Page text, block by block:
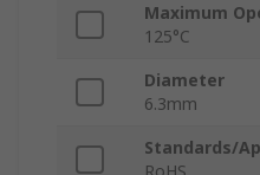
Maximum
125°C
Diameter
6.3mm
Standards/